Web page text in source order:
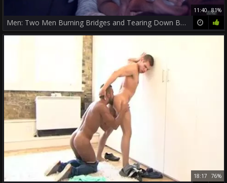
11:40 81%
Men: Two Men Burning Bridges and Tearing Down Barriers
18:17 76%